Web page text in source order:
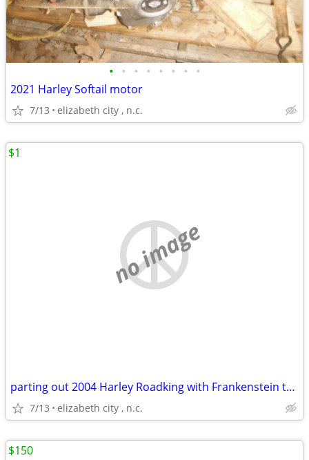
• • • • • • • •
2021 Harley Softail motor
7/13 elizabeth city , n.c.
no image
parting out 2004 Harley Roadking with Frankenstein trike kit
7/13 elizabeth city , n.c.
$1
$150